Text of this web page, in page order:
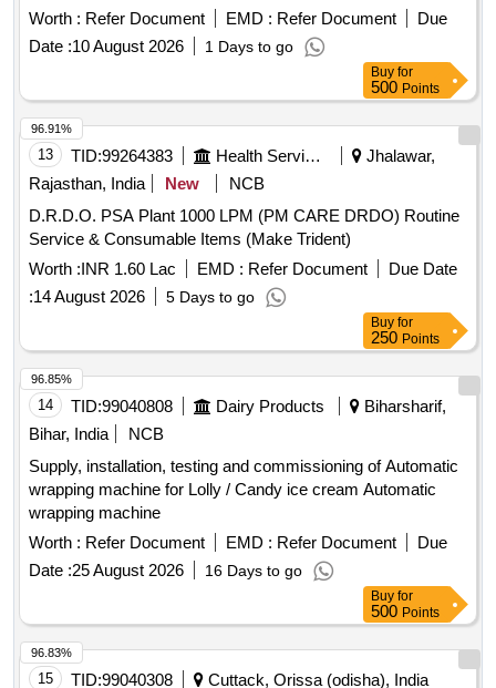
Siemens Make for OCEMS for ETP
Worth : Refer Document EMD : Refer Document
Due
Date :10 August 2026 1 Days to go
Buy for
500 Points
13 TID:99264383 Health Services/equipments
Jhalawar,
Rajasthan, India
New
NCB
D.R.D.O. PSA Plant 1000 LPM (PM CARE DRDO) Routine
Service & Consumable Items (Make Trident)
Worth :INR 1.60 Lac EMD : Refer Document
Due Date
:14 August 2026 5 Days to go
96.91%
Buy for
250 Points
14 TID:99040808 Dairy Products
Biharsharif,
Bihar, India
NCB
Supply, installation, testing and commissioning of Automatic
wrapping machine for Lolly / Candy ice cream Automatic
wrapping machine
Worth : Refer Document EMD : Refer Document
Due
Date :25 August 2026 16 Days to go
96.85%
Buy for
500 Points
15 TID:99040308 Cuttack, Orissa (odisha), India
96.83%